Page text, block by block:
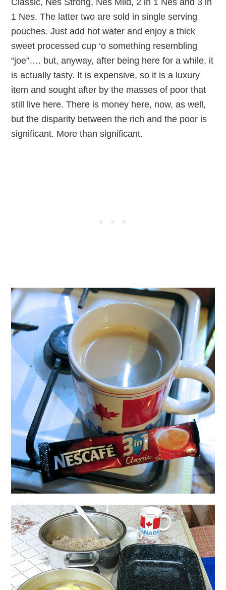
Classic, Nes Strong, Nes Mild, 2 in 1 Nes and 3 in
1 Nes. The latter two are sold in single serving
pouches. Just add hot water and enjoy a thick
sweet processed cup ‘o something resembling
“joe”…. but, anyway, after being here for a while, it
is actually tasty. It is expensive, so it is a luxury
item and sought after by the masses of poor that
still live here. There is money here, now, as well,
but the disparity between the rich and the poor is
significant. More than significant.